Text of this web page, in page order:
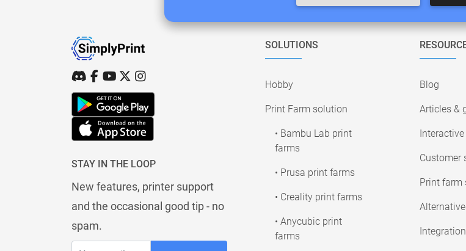
STAY IN THE LOOP
New features, printer support
and the occasional good tip - no
spam.
SOLUTIONS
Hobby
Print Farm solution
• Bambu Lab print
farms
• Prusa print farms
• Creality print farms
• Anycubic print
farms
Blog
Articles &
Customer
Print farm